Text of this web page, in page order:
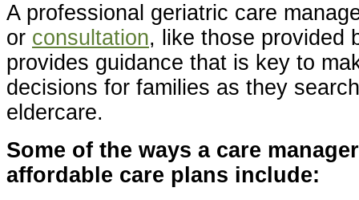
A professional geriatric care
or consultation, like those provided
provides guidance that is key to
decisions for families as they
eldercare.
Some of the ways a care
affordable care plans include: